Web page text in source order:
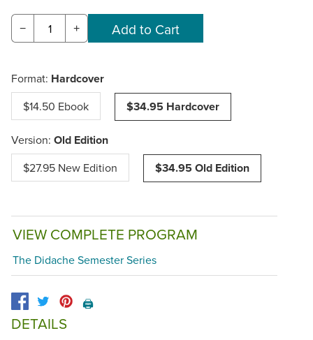
− +
Format: Hardcover
$14.50 Ebook $34.95 Hardcover
Version: Old Edition
$27.95 New Edition $34.95 Old Edition
VIEW COMPLETE PROGRAM
The Didache Semester Series
🖨️
DETAILS